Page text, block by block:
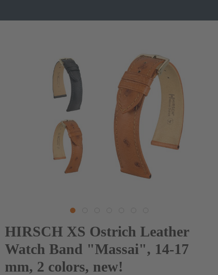
HIRSCH XS Ostrich Leather
Watch Band "Massai", 14-17
mm, 2 colors, new!